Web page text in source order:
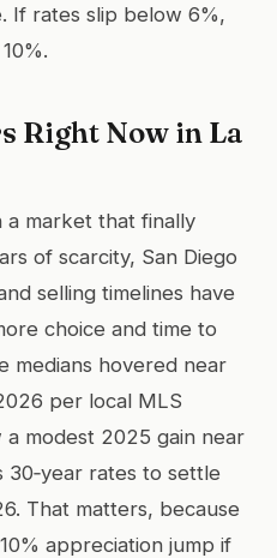
If rates slip below 6%,
Right Now in La
a market that finally
of scarcity, San Diego
selling timelines have
choice and time to
medians hovered near
per local MLS
modest 2025 gain near
30‑year rates to settle
That matters, because
appreciation jump if